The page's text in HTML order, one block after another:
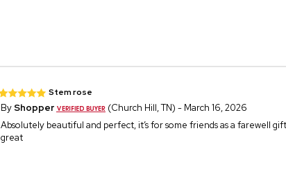
Stem rose
ByShopper
(Church Hill, TN) - March 16, 2026
Absolutely beautiful and perfect, it’s for some friends as a farewell
great